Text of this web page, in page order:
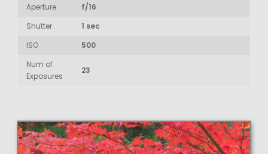
Aperture
f/16
Shutter
1 sec
ISO
500
Num of
Exposures
23